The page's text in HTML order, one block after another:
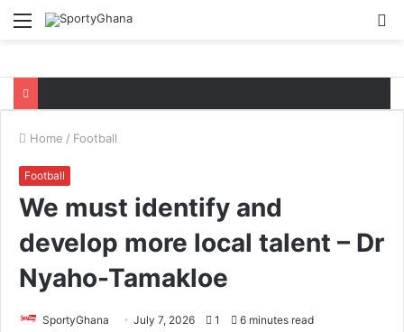
Menu
Home / Football
Football
We must identify and
develop more local talent – Dr
Nyaho-Tamakloe
SportyGhana July 7, 2026 1 6 minutes read